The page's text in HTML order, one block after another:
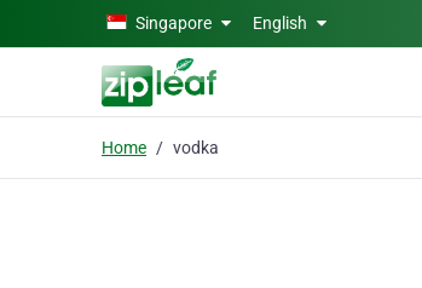
Skip to main contentSingapore English
Home vodka